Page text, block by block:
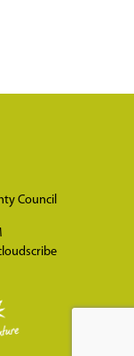
Council